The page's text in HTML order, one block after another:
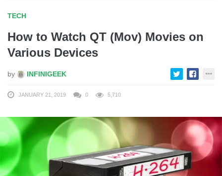
TECH
How to Watch QT (Mov) Movies on
Various Devices
by INFINIGEEK
JANUARY 21, 2019 0 5,710